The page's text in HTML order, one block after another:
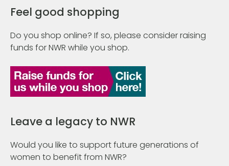
Feel good shopping
Do you shop online? If so, please consider raising
funds for NWR while you shop.
Leave a legacy to NWR
Would you like to support future generations of
women to benefit from NWR?